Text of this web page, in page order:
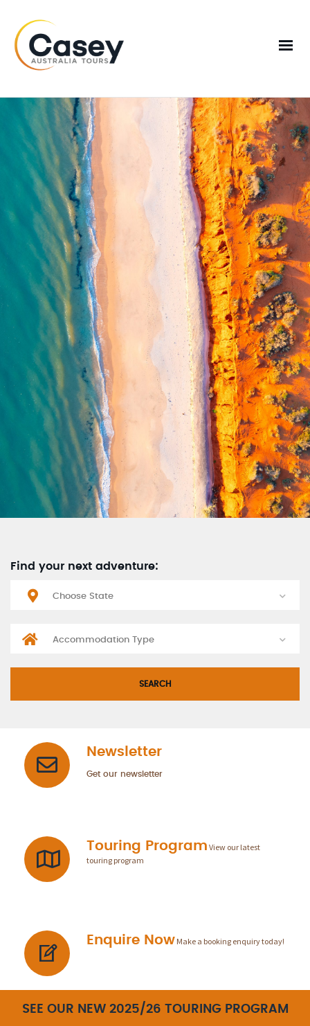
Find your next adventure:
Newsletter
Get our newsletter
Touring Program View our latest
touring program
Enquire Now Make a booking enquiry today!
SEE OUR NEW 2025/26 TOURING PROGRAM